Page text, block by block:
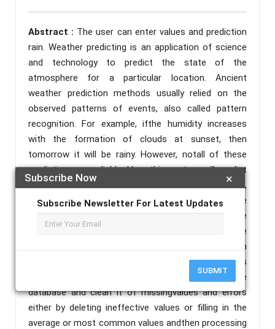
×
Subscribe Now
Subscribe Newsletter For Latest Updates
SUBMIT
Abstract : The user can enter values and prediction
rain. Weather predicting is an application of science
and technology to predict the state of the
atmosphere for a particular location. Ancient
weather prediction methods usually relied on the
observed patterns of events, also called pattern
recognition. For example, ifthe humidity increases
with the formation of clouds at sunset, then
tomorrow it will be rainy. However, notall of these
predictions are reliable. Here this system will predict
the weather based on parameters liketemperature,
humidity, wind etc. (htt1) The user will enter some
data such as temperature, humidity and wind into the
system and then RainTomorrw will predict the
weather based on training and testing the dataset on
the previous data in the dataset. Our role in this
system is to add the previous weather data in the
database and clean it of missingvalues and errors
either by deleting ineffective values or filling in the
average or most common values andthen processing